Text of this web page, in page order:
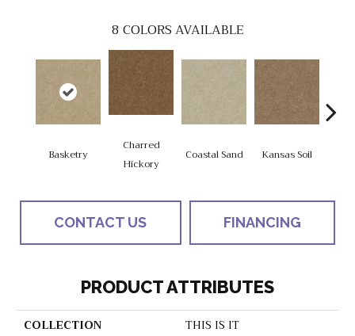
8 COLORS AVAILABLE
Basketry
Charred
Hickory
Coastal Sand Kansas Soil
CONTACT US FINANCING
PRODUCT ATTRIBUTES
COLLECTION
THIS IS IT